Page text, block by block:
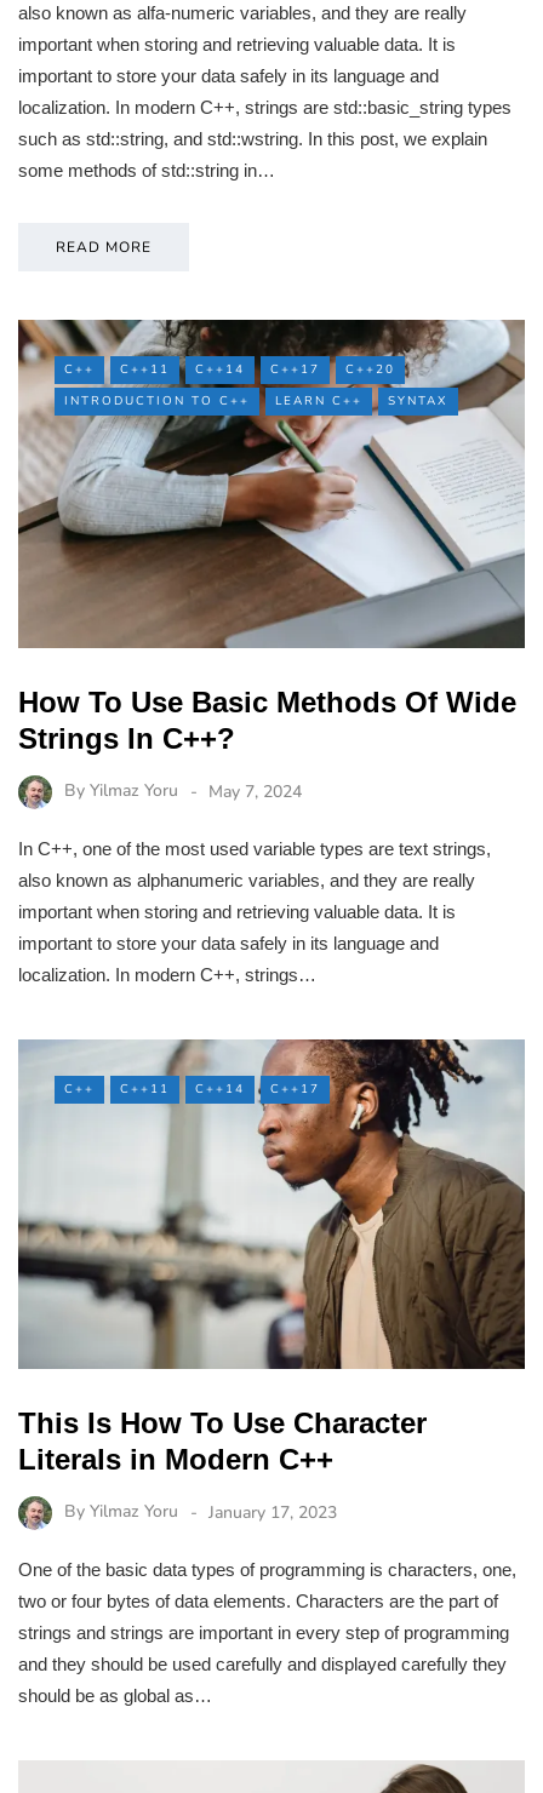
also known as alfa-numeric variables, and they are really
important when storing and retrieving valuable data. It is
important to store your data safely in its language and
localization. In modern C++, strings are std::basic_string types
such as std::string, and std::wstring. In this post, we explain
some methods of std::string in…
READ MORE
C++ C++11 C++14 C++17
C++20
INTRODUCTION TO C++
LEARN C++ SYNTAX
How To Use Basic Methods Of Wide
Strings In C++?
By Yilmaz Yoru May 7, 2024
In C++, one of the most used variable types are text strings,
also known as alphanumeric variables, and they are really
important when storing and retrieving valuable data. It is
important to store your data safely in its language and
localization. In modern C++, strings…
C++ C++11 C++14 C++17
This Is How To Use Character
Literals in Modern C++
By Yilmaz Yoru January 17, 2023
One of the basic data types of programming is characters, one,
two or four bytes of data elements. Characters are the part of
strings and strings are important in every step of programming
and they should be used carefully and displayed carefully they
should be as global as…